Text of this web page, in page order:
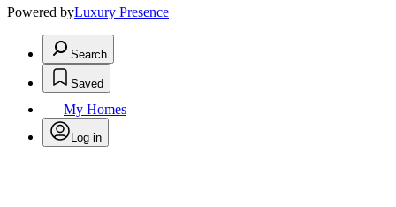
Powered byLuxury Presence
Search
Saved
My Homes
Log in